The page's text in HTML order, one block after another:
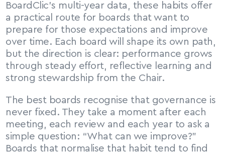
BoardClic’s multi-year data, these habits offer
a practical route for boards that want to
prepare for those expectations and improve
over time. Each board will shape its own path,
but the direction is clear: performance grows
through steady effort, reflective learning and
strong stewardship from the Chair.
The best boards recognise that governance is
never fixed. They take a moment after each
meeting, each review and each year to ask a
simple question: “What can we improve?”
Boards that normalise that habit tend to find